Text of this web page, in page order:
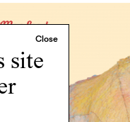
site
for a critical